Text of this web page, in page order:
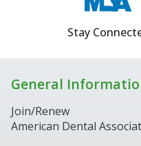
Stay
General
Join/Renew
American Dental